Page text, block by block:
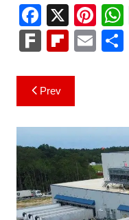
F
a
c
e
b
o
o
k
X Pi
nt
er
h
F
k
Fl
b
o
ar
d
E S
Post
navigation
Prev